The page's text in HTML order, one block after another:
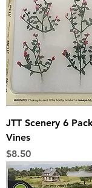
JTT Scenery 6
Vines
Price
$8.50